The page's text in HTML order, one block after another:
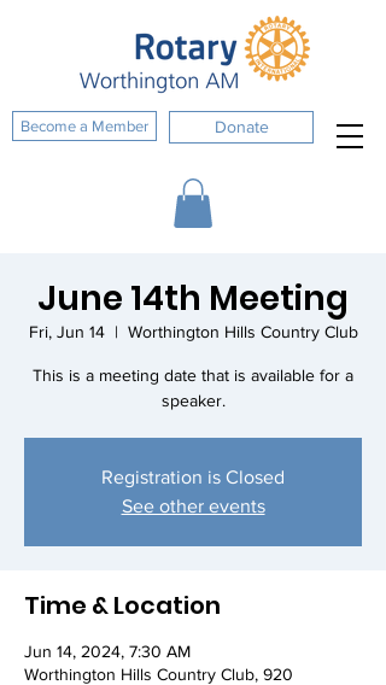
Become a Member Donate
June 14th Meeting
Fri, Jun 14
  |
Worthington Hills Country Club
This is a meeting date that is available for a
speaker.
Registration is Closed
See other events
Time & Location
Jun 14, 2024, 7:30 AM
Worthington Hills Country Club, 920